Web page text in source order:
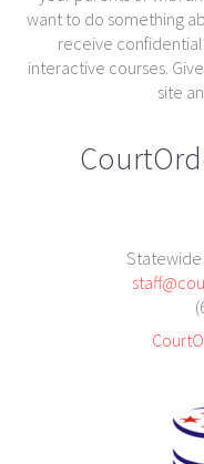
want to do something
receive
interactive courses.
site
Statewide